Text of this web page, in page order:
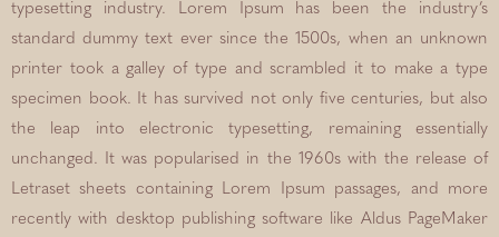
typesetting industry. Lorem Ipsum has been the industry’s
standard dummy text ever since the 1500s, when an unknown
printer took a galley of type and scrambled it to make a type
specimen book. It has survived not only five centuries, but also
the leap into electronic typesetting, remaining essentially
unchanged. It was popularised in the 1960s with the release of
Letraset sheets containing Lorem Ipsum passages, and more
recently with desktop publishing software like Aldus PageMaker